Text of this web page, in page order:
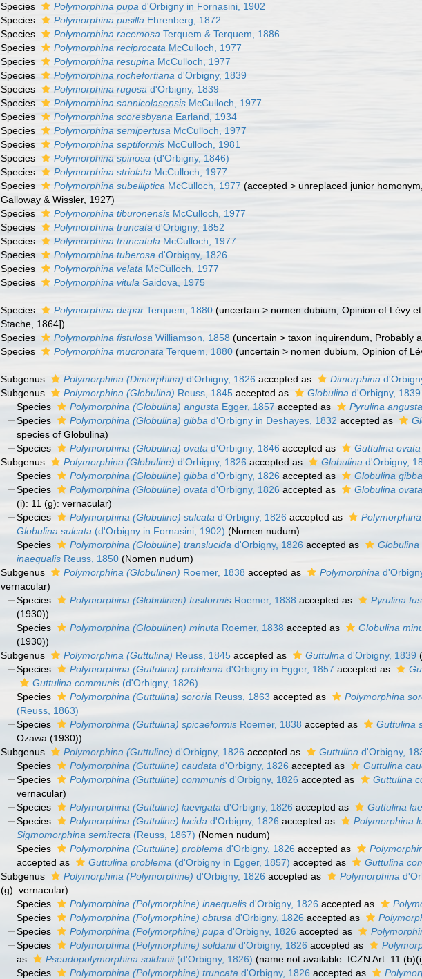
Species
Polymorphina pupa d'Orbigny in Fornasini, 1902
Species
Polymorphina pusilla Ehrenberg, 1872
Species
Polymorphina racemosa Terquem & Terquem, 1886
Species
Polymorphina reciprocata McCulloch, 1977
Species
Polymorphina resupina McCulloch, 1977
Species
Polymorphina rochefortiana d'Orbigny, 1839
Species
Polymorphina rugosa d'Orbigny, 1839
Species
Polymorphina sannicolasensis McCulloch, 1977
Species
Polymorphina scoresbyana Earland, 1934
Species
Polymorphina semipertusa McCulloch, 1977
Species
Polymorphina septiformis McCulloch, 1981
Species
Polymorphina spinosa (d'Orbigny, 1846)
Species
Polymorphina striolata McCulloch, 1977
Species
Polymorphina subelliptica McCulloch, 1977 (accepted >unreplaced junior homonym
Galloway & Wissler, 1927)
Species
Polymorphina tiburonensis McCulloch, 1977
Species
Polymorphina truncata d'Orbigny, 1852
Species
Polymorphina truncatula McCulloch, 1977
Species
Polymorphina tuberosa d'Orbigny, 1826
Species
Polymorphina velata McCulloch, 1977
Species
Polymorphina vitula Saidova, 1975
Species Polymorphina dispar Terquem, 1880 (uncertain > nomen dubium , Opinion of Lévy
Stache, 1864])
Species
Polymorphina fistulosa Williamson, 1858 (uncertain >taxon inquirendum , Probably
Species
Polymorphina mucronata Terquem, 1880 (uncertain > nomen dubium , Opinion of
Subgenus Polymorphina (Dimorphina) d'Orbigny, 1826 accepted as Dimorphina
Subgenus
Polymorphina (Globulina) Reuss, 1845 accepted as Globulina d'Orbigny, 1839
Species
Polymorphina (Globulina) angusta Egger, 1857 accepted as Pyrulina angusta
Species
Polymorphina (Globulina) gibba d'Orbigny in Deshayes, 1832 accepted as
species of Globulina)
Species
Polymorphina (Globulina) ovata d'Orbigny, 1846 accepted as Guttulina ovata
Subgenus
Polymorphina (Globuline) d'Orbigny, 1826 accepted as Globulina d'Orbigny,
Species
Polymorphina (Globuline) gibba d'Orbigny, 1826 accepted as Globulina gibba
Species
Polymorphina (Globuline) ovata d'Orbigny, 1826 accepted as Globulina ovata
(i): 11 (g): vernacular)
Species
Polymorphina (Globuline) sulcata d'Orbigny, 1826 accepted as
Globulina sulcata (d'Orbigny in Fornasini, 1902) (Nomen nudum)
Species
Polymorphina (Globuline) translucida d'Orbigny, 1826 accepted as Globulina
inaequalisReuss, 1850 (Nomen nudum)
Subgenus
Polymorphina (Globulinen) Roemer, 1838 accepted as Polymorphina
vernacular)
Species
Polymorphina (Globulinen) fusiformisRoemer, 1838 accepted as Pyrulina
(1930))
Species
Polymorphina (Globulinen) minuta Roemer, 1838 accepted as Globulina
(1930))
Subgenus
Polymorphina (Guttulina) Reuss, 1845 accepted as Guttulina d'Orbigny, 1839
Species
Polymorphina (Guttulina) problema d'Orbigny in Egger, 1857 accepted as
Guttulina communis(d'Orbigny, 1826)
Species
Polymorphina (Guttulina) sororia Reuss, 1863 accepted as Polymorphina
(Reuss, 1863)
Species
Polymorphina (Guttulina) spicaeformisRoemer, 1838 accepted as Guttulina
Ozawa (1930))
Subgenus
Polymorphina (Guttuline) d'Orbigny, 1826 accepted as Guttulina d'Orbigny,
Species
Polymorphina (Guttuline) caudata d'Orbigny, 1826 accepted as Guttulina
Species
Polymorphina (Guttuline) communisd'Orbigny, 1826 accepted as Guttulina
vernacular)
Species
Polymorphina (Guttuline) laevigata d'Orbigny, 1826 accepted as Guttulina
Species
Polymorphina (Guttuline) lucida d'Orbigny, 1826 accepted as Polymorphina
Sigmomorphina semitecta (Reuss, 1867) (Nomen nudum)
Species
Polymorphina (Guttuline) problema d'Orbigny, 1826accepted as
accepted as
Guttulina problema (d'Orbigny in Egger, 1857) accepted as Guttulina
Subgenus
Polymorphina (Polymorphine) d'Orbigny, 1826 accepted as Polymorphina
(g): vernacular)
Species
Polymorphina (Polymorphine) inaequalisd'Orbigny, 1826 accepted as
Species
Polymorphina (Polymorphine) obtusa d'Orbigny, 1826accepted as
Species
Polymorphina (Polymorphine) pupa d'Orbigny, 1826 accepted as
Species
Polymorphina (Polymorphine) soldaniid'Orbigny, 1826 accepted as
as
Pseudopolymorphina soldanii(d'Orbigny, 1826) (name not available. ICZN Art. 11
Species
Polymorphina (Polymorphine) truncata d'Orbigny, 1826 accepted as